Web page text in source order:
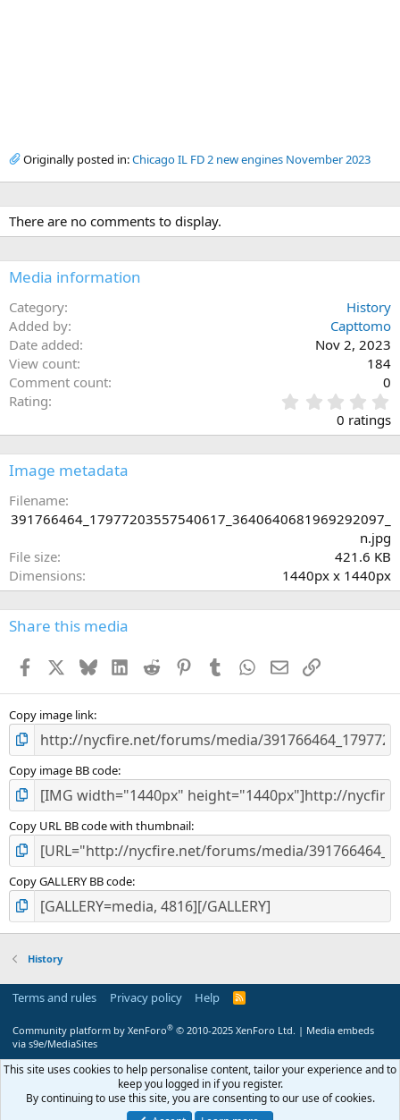
Originally posted in:Chicago IL FD 2 new engines November 2023
There are no comments to display.
Media information
Category
History
Added by
Capttomo
Date added
Nov 2, 2023
View count
184
Comment count
0
Rating
.
0
(
0 ratings
Image metadata
Filename
391766464_17977203557540617_3640640681969292097_
n.jpg
File size
421.6 KB
Dimensions
1440px x 1440px
Share this media
Facebook BlueskyLinkedInReddit PinterestTumblr WhatsApp
EmailLink
Copy image link
Copy image BB code
Copy URL BB code with thumbnail
Copy GALLERY BB code
History
Terms and rules Privacy policy Help
R
S
Community platform by XenForo® © 2010-2025 XenForo Ltd. | Media embeds
via s9e/MediaSites
This site uses cookies to help personalise content, tailor your experience and to
keep you logged in if you register.
By continuing to use this site, you are consenting to our use of cookies.